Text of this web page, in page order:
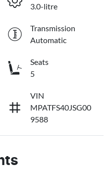
3.0-litre
Transmission
Automatic
Seats
5
VIN
MPATFS40JSG00
9588